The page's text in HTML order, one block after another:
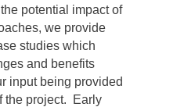
potential impact of
we provide
studies which
and benefits
input being provided
the project. Early